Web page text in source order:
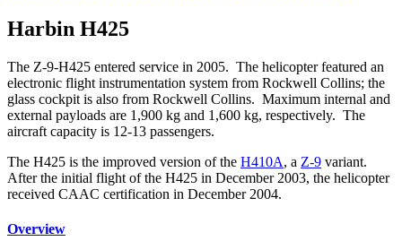
Harbin H425
The Z-9-H425 entered service in 2005. The helicopter featured an
electronic flight instrumentation system from Rockwell Collins; the
glass cockpit is also from Rockwell Collins. Maximum internal and
external payloads are 1,900 kg and 1,600 kg, respectively. The
aircraft capacity is 12-13 passengers.
The H425 is the improved version of the H410A, a Z-9 variant.
After the initial flight of the H425 in December 2003, the helicopter
received CAAC certification in December 2004.
Overview